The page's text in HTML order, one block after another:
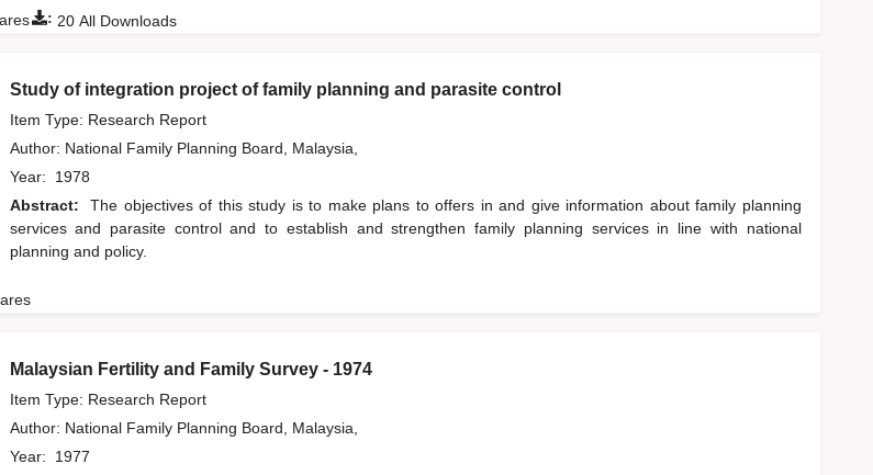
: 20All Downloads
Study of integration project of family planning and parasite control
Item Type: Research Report
Author: National Family Planning Board, Malaysia,
Year: 1978
Abstract:
The objectives of this study is to make plans to offers in and give information about family planning
services and parasite control and to establish and strengthen family planning services in line with national
planning and policy.
Malaysian Fertility and Family Survey - 1974
Item Type: Research Report
Author: National Family Planning Board, Malaysia,
Year: 1977